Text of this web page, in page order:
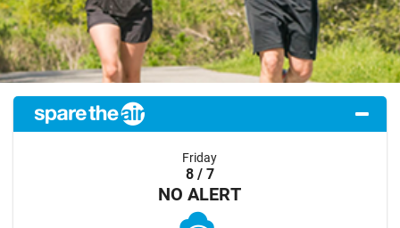
Friday
8 / 7
NO ALERT